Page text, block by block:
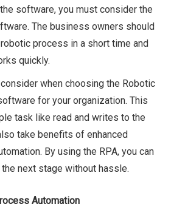
software, you must consider the
The business owners should
process in a short time and
quickly.
when choosing the Robotic
for your organization. This
task like read and writes to the
take benefits of enhanced
By using the RPA, you can
next stage without hassle.
Automation